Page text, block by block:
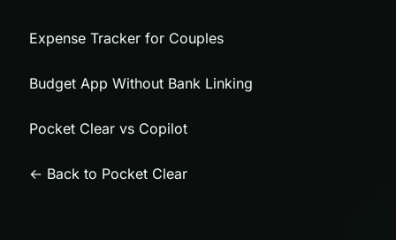
Expense Tracker for Couples
Budget App Without Bank Linking
Pocket Clear vs Copilot
← Back to Pocket Clear